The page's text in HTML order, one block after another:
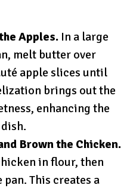
Apples. In a large
melt butter over
apple slices until
brings out the
enhancing the
Brown the Chicken.
in flour, then
This creates a